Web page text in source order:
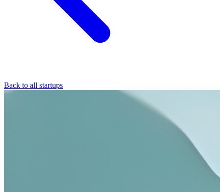
Back to all startups